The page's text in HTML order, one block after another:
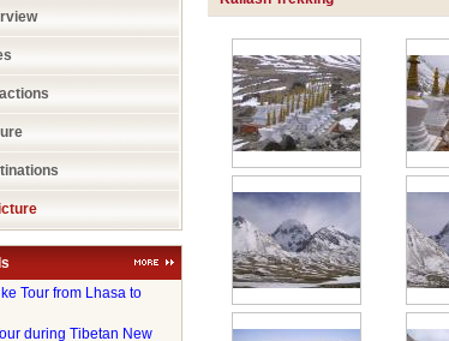
Tour from Lhasa to
during Tibetan New